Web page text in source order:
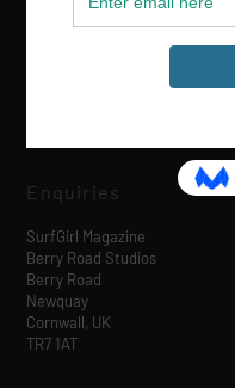
Media & Partnerships
Enquiries
SurfGirl Magazine
Berry Road Studios
Berry Road
Newquay
Cornwall, UK
TR7 1AT